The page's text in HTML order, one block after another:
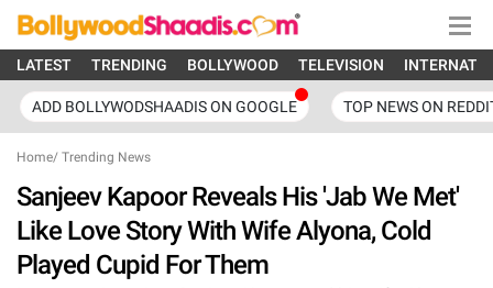
LATEST TRENDING BOLLYWOOD TELEVISION
ADD BOLLYWODSHAADIS ON GOOGLE TOP NEWS ON
Home/ Trending News
Sanjeev Kapoor Reveals His 'Jab We Met'
Like Love Story With Wife Alyona, Cold
Played Cupid For Them